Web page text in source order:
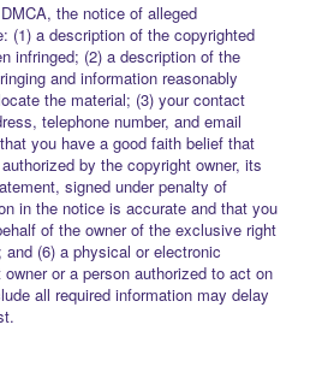
the notice of alleged
(1) a description of the copyrighted
infringed; (2) a description of the
and information reasonably
the material; (3) your contact
telephone number, and email
you have a good faith belief that
by the copyright owner, its
signed under penalty of
in the notice is accurate and that you
of the owner of the exclusive right
(6) a physical or electronic
or a person authorized to act on
all required information may delay